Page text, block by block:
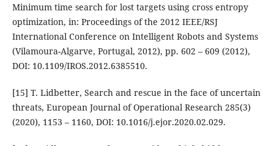
Minimum time search for lost targets using cross entropy
optimization, in: Proceedings of the 2012 IEEE/RSJ
International Conference on Intelligent Robots and Systems
(Vilamoura-Algarve, Portugal, 2012), pp. 602 – 609 (2012),
DOI: 10.1109/IROS.2012.6385510.
[15] T. Lidbetter, Search and rescue in the face of uncertain
threats, European Journal of Operational Research 285(3)
(2020), 1153 – 1160, DOI: 10.1016/j.ejor.2020.02.029.